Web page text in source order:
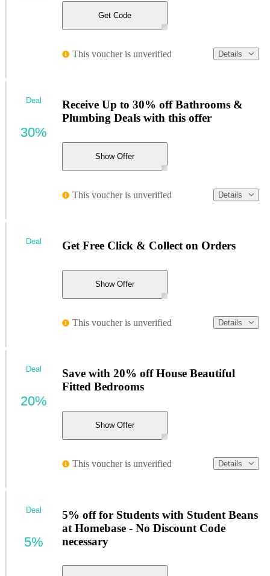
Get Code
This voucher is unverified Details
Receive Up to 30% off Bathrooms &
Plumbing Deals with this offer
Show Offer
This voucher is unverified Details
Deal
30%
Get Free Click & Collect on Orders
Show Offer
This voucher is unverified Details
Deal
Save with 20% off House Beautiful
Fitted Bedrooms
Show Offer
This voucher is unverified Details
Deal
20%
5% off for Students with Student Beans
at Homebase - No Discount Code
necessary
Deal
5%